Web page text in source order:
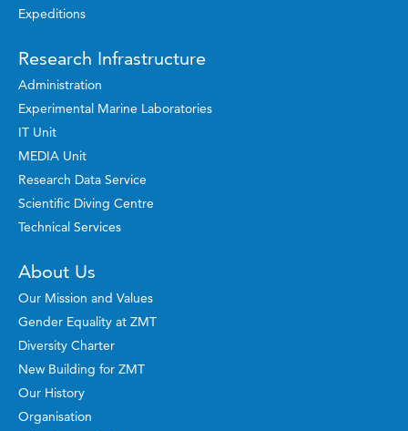
Expeditions
Research Infrastructure
Administration
Experimental Marine Laboratories
IT Unit
MEDIA Unit
Research Data Service
Scientific Diving Centre
Technical Services
About Us
Our Mission and Values
Gender Equality at ZMT
Diversity Charter
New Building for ZMT
Our History
Organisation